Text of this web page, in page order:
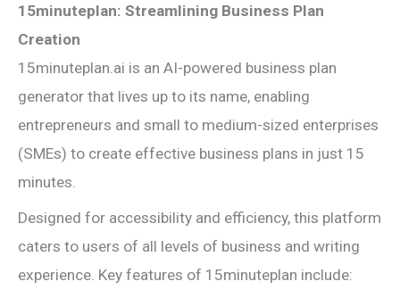
15minuteplan: Streamlining Business Plan
Creation
15minuteplan.ai is an AI-powered business plan
generator that lives up to its name, enabling
entrepreneurs and small to medium-sized enterprises
(SMEs) to create effective business plans in just 15
minutes.
Designed for accessibility and efficiency, this platform
caters to users of all levels of business and writing
experience. Key features of 15minuteplan include: